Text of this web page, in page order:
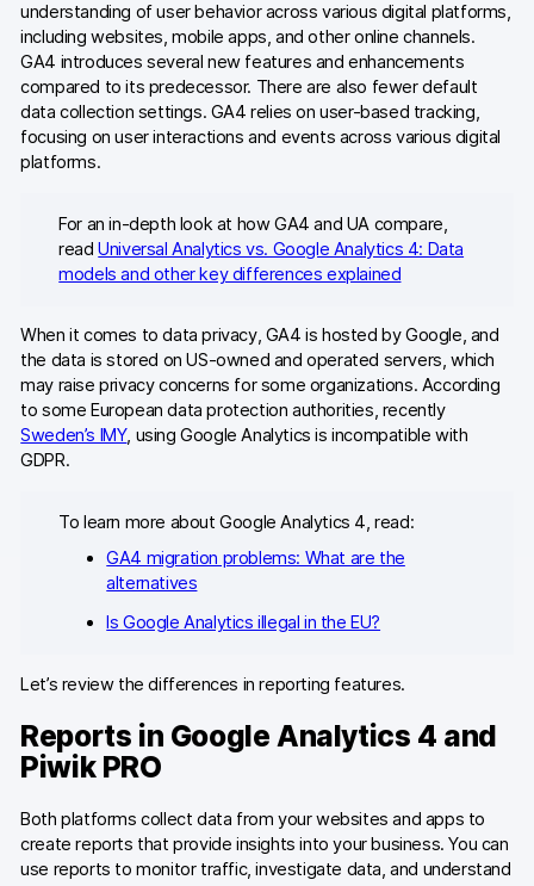
understanding of user behavior across various digital platforms,
including websites, mobile apps, and other online channels.
GA4 introduces several new features and enhancements
compared to its predecessor. There are also fewer default
data collection settings. GA4 relies on user-based tracking,
focusing on user interactions and events across various digital
platforms.
For an in-depth look at how GA4 and UA compare,
readUniversal Analytics vs. Google Analytics 4: Data
models and other key differences explained
When it comes to data privacy, GA4 is hosted by Google, and
the data is stored on US-owned and operated servers, which
may raise privacy concerns for some organizations. According
to some European data protection authorities, recently
Sweden’s IMY, using Google Analytics is incompatible with
GDPR.
To learn more about Google Analytics 4, read:
GA4 migration problems: What are the
alternatives
Is Google Analytics illegal in the EU?
Let’s review the differences in reporting features.
Reports in Google Analytics 4 and
Piwik PRO
Both platforms collect data from your websites and apps to
create reports that provide insights into your business. You can
use reports to monitor traffic, investigate data, and understand